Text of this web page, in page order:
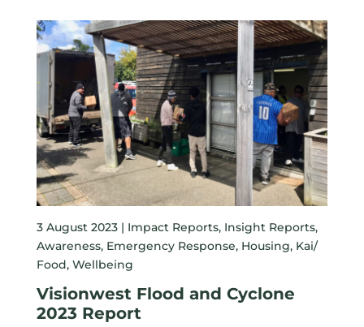
3 August 2023 | Impact Reports, Insight Reports,
Awareness, Emergency Response, Housing, Kai/
Food, Wellbeing
Visionwest Flood and Cyclone
2023 Report